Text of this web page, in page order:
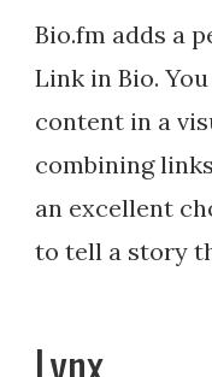
Bio.fm adds a
Link in Bio.
content in a
combining
an excellent
to tell a story